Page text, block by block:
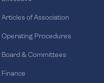
Articles of Association
Operating Procedures
Board & Committees
Finance